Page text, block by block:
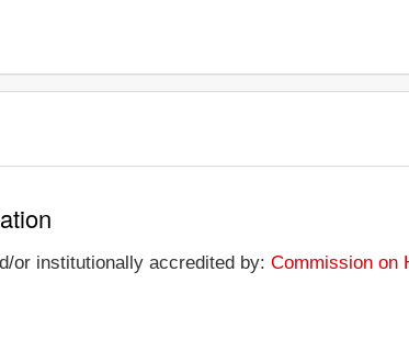
or institutionally accredited by: Commission on